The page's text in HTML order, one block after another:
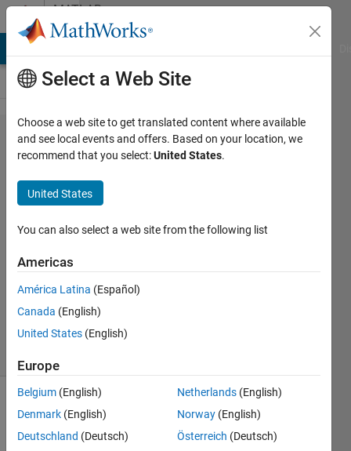
Skip to contentMATLAB
Answers
minibatchpredict
memory leak
bug?
Felix
2025
1 Answer
23 Apr 2025
7 Views
Select a Web Site
Choose a web site to get translated content where available
and see local events and offers. Based on your location, we
recommend that you select:United States.
United States
You can also select a web site from the following list
Americas
América Latina (Español)
Canada (English)
United States (English)
Europe
Belgium (English)
Denmark (English)
Deutschland (Deutsch)
Netherlands (English)
Norway (English)
Österreich (Deutsch)